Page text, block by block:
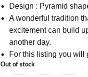
Design : Pyramid
A wonderful tradition
excitement can build
another day.
For this listing you will
Out of stock